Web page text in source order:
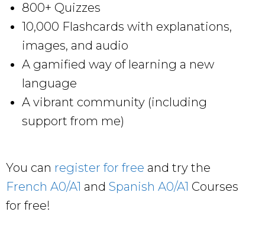
800+ Quizzes
10,000 Flashcards with explanations,
images, and audio
A gamified way of learning a new
language
A vibrant community (including
support from me)
You can register for free and try the
French A0/A1 and Spanish A0/A1 Courses
for free!